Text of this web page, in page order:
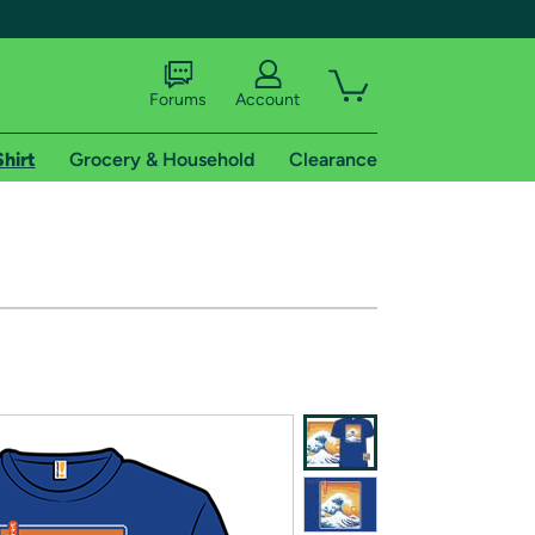
of Amazon Prime
Forums Account
Grocery & Household Clearance